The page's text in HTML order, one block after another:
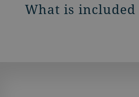
What is included